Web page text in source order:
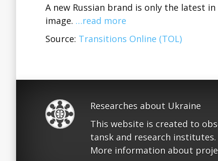
A new Russian brand is only the latest
image. …read more
Source: Transitions Online (TOL)
Researches about Ukraine
This website is created to
tansk and research institutes.
More information about